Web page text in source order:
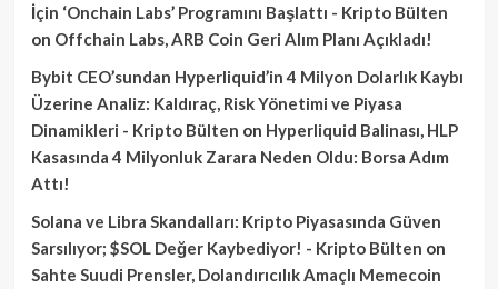
İçin ‘Onchain Labs’ Programını Başlattı - Kripto Bülten
on Offchain Labs, ARB Coin Geri Alım Planı Açıkladı!
Bybit CEO’sundan Hyperliquid’in 4 Milyon Dolarlık Kaybı
Üzerine Analiz: Kaldıraç, Risk Yönetimi ve Piyasa
Dinamikleri - Kripto Bülten on Hyperliquid Balinası, HLP
Kasasında 4 Milyonluk Zarara Neden Oldu: Borsa Adım
Attı!
Solana ve Libra Skandalları: Kripto Piyasasında Güven
Sarsılıyor; $SOL Değer Kaybediyor! - Kripto Bülten on
Sahte Suudi Prensler, Dolandırıcılık Amaçlı Memecoin